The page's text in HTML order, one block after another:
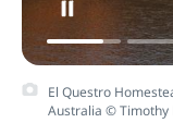
El Questro
Australia © Timothy